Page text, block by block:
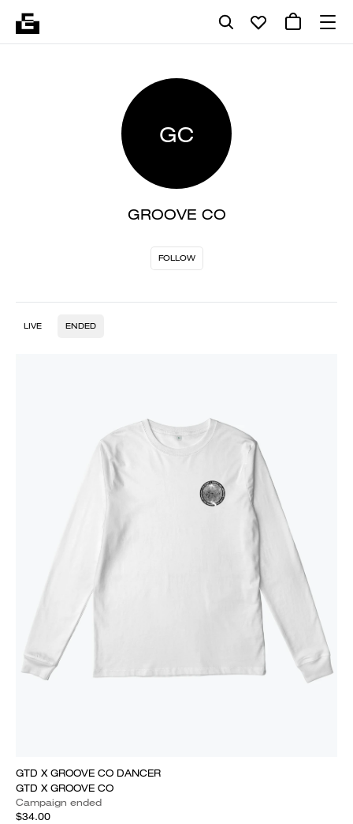
GC
GROOVE CO
FOLLOW
LIVE ENDED
GTD X GROOVE CO DANCER
GTD X GROOVE CO
Campaign ended
$34.00